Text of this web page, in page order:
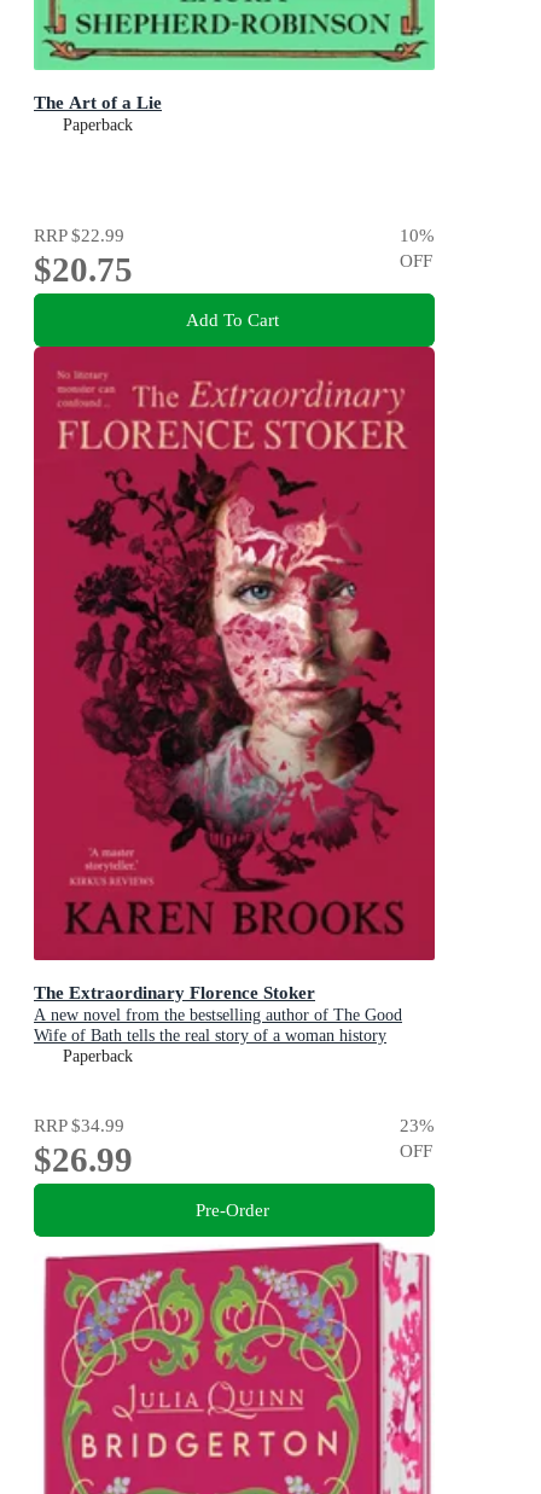
The Art of a Lie
Paperback
RRP$22.99
$20.75
10%
OFF
Add To Cart
The Extraordinary Florence Stoker
A new novel from the bestselling author of The Good
Wife of Bath tells the real story of a woman history
maligned.
Paperback
RRP$34.99
$26.99
23%
OFF
Pre-Order